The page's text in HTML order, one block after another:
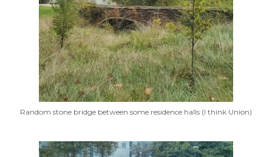
Random stone bridge between some residence halls (I think Union)